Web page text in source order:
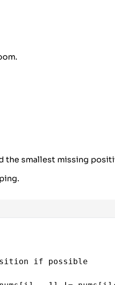
time of the current
rooms required
the smallest missing
if possible